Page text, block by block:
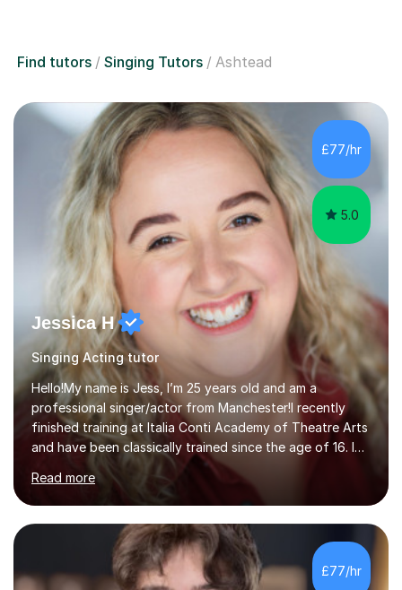
Find tutors Singing Tutors Ashtead
£77/hr
5.0
Jessica H
Singing Acting tutor
Hello!My name is Jess, I’m 25 years old and am a
professional singer/actor from Manchester!I recently
finished training at Italia Conti Academy of Theatre Arts
and have been classically trained since the age of 16. I
am signed to an Agent and am currently a working
Actor.I am absolutely so passionate about singing and
acting, and want to help people of ALL stages in their
learning journey. I have played parts such a Christine
Daae in The Phantom of the Opera in Manchester and
have recently done a lot of filming for commercials. I
have a lot of experience on stage and know what it
Read more
£77/hr